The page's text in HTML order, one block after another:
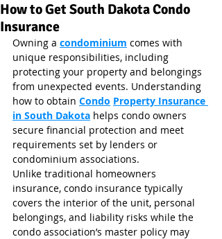
How to Get South Dakota Condo
Insurance
Owning a condominium comes with
unique responsibilities, including
protecting your property and belongings
from unexpected events. Understanding
how to obtain Condo Property Insurance
in South Dakota helps condo owners
secure financial protection and meet
requirements set by lenders or
condominium associations.
Unlike traditional homeowners
insurance, condo insurance typically
covers the interior of the unit, personal
belongings, and liability risks while the
condo association’s master policy may